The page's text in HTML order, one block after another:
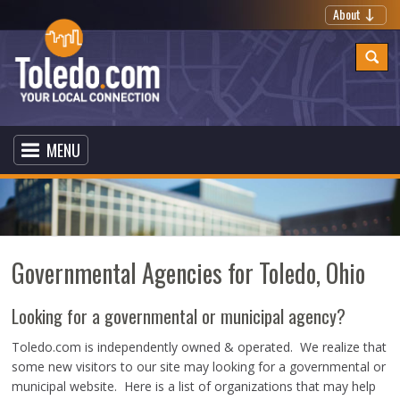
About
MENU
Governmental Agencies for Toledo, Ohio
Looking for a governmental or municipal agency?
Toledo.com is independently owned & operated. We realize that
some new visitors to our site may looking for a governmental or
municipal website. Here is a list of organizations that may help